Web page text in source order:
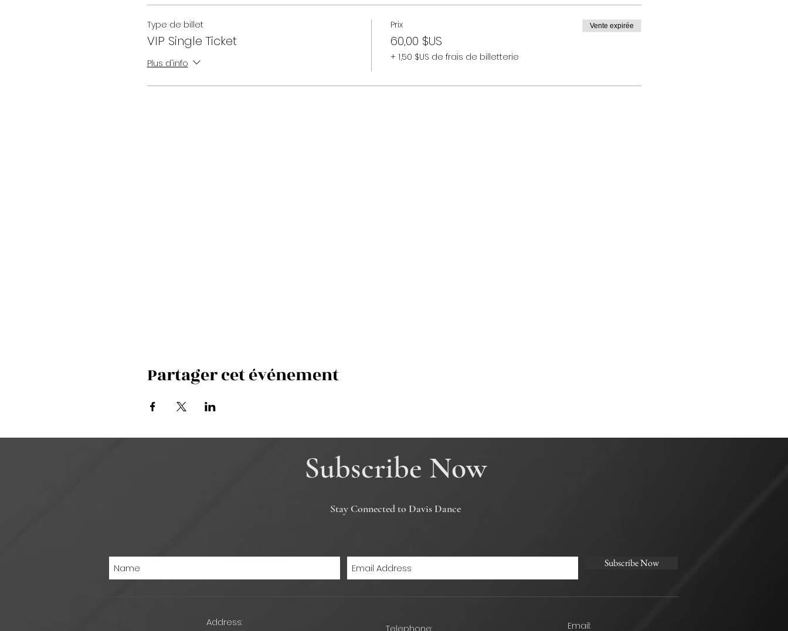
Type de billet
VIP Single Ticket
Plus d'info
Prix
60,00 $US
+ 1,50 $US de frais de billetterie
Vente expirée
Partager cet événement
Subscribe Now
Stay Connected to Davis Dance
Subscribe Now
Address:
Telephone: Email: